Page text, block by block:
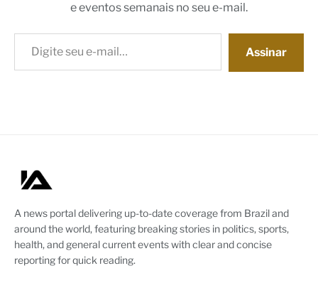
e eventos semanais no seu e-mail.
Digite seu e-mail…
Assinar
A news portal delivering up-to-date coverage from Brazil and
around the world, featuring breaking stories in politics, sports,
health, and general current events with clear and concise
reporting for quick reading.